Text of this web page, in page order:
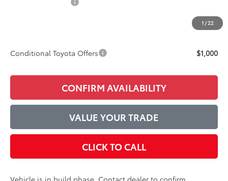
1 /22
$129
$90,353
Conditional Toyota Offers $1,000
CONFIRM AVAILABILITY
VALUE YOUR TRADE
CLICK TO CALL
Vehicle is in build phase. Contact dealer to confirm